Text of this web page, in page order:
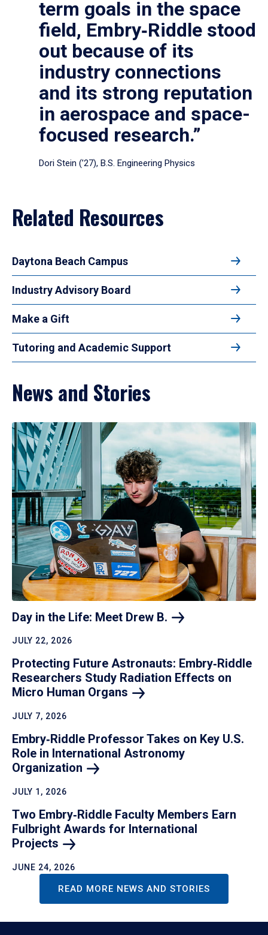
term goals in the space
field, Embry‑Riddle stood
out because of its
industry connections
and its strong reputation
in aerospace and space-
focused research.”
Dori Stein (’27), B.S. Engineering Physics
Related Resources
Daytona Beach Campus
Industry Advisory Board
Make a Gift
Tutoring and Academic Support
News and Stories
Day in the Life: Meet Drew B.
JULY 22, 2026
Protecting Future Astronauts: Embry‑Riddle
Researchers Study Radiation Effects on
Micro Human Organs
JULY 7, 2026
Embry‑Riddle Professor Takes on Key U.S.
Role in International Astronomy
Organization
JULY 1, 2026
Two Embry‑Riddle Faculty Members Earn
Fulbright Awards for International
Projects
JUNE 24, 2026
READ MORE NEWS AND STORIES